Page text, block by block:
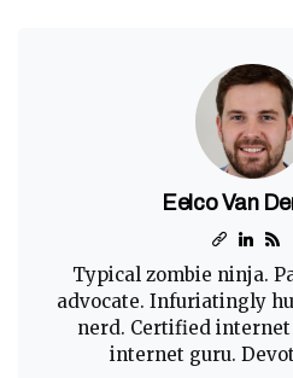
Eelco Van
Typical zombie ninja.
advocate. Infuriatingly
nerd. Certified
internet guru.